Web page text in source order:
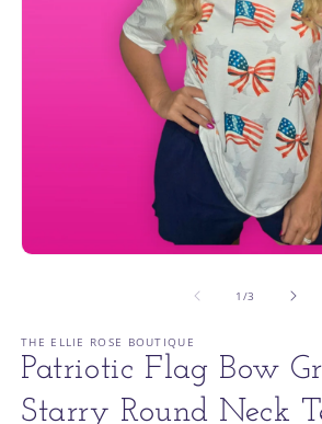
1 /of
3
THE ELLIE ROSE BOUTIQUE
Patriotic Flag Bow
Starry Round Neck